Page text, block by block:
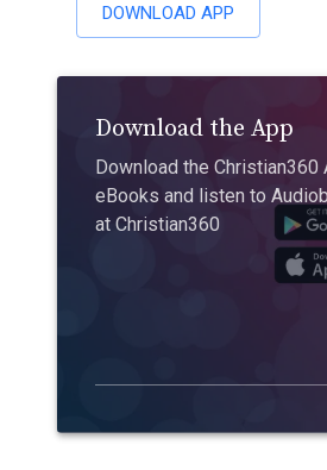
DOWNLOAD APP
Download the App
Download the Christian360
eBooks and listen to
at Christian360